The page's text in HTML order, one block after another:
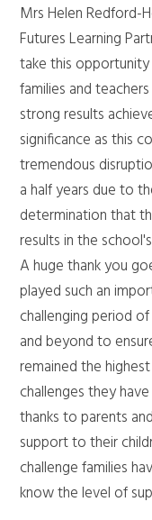
Mrs Helen Redford-
Futures Learning
take this
families and
strong results
significance as this
tremendous
a half years due to
determination that
results in the
A huge thank you
played such an
challenging period
and beyond to
remained the
challenges they
thanks to parents
support to their
challenge families
know the level of